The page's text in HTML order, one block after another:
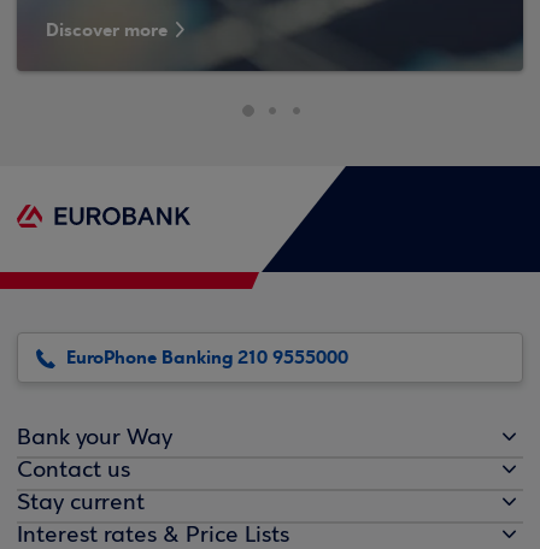
Discover more
EuroPhone Banking 210 9555000
Bank your Way
Contact us
Stay current
Interest rates & Price Lists